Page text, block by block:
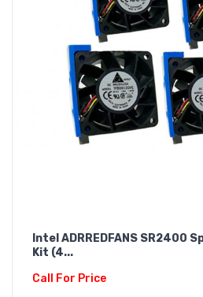
Intel ADRREDFANS SR2400
Kit (4...
Call For Price